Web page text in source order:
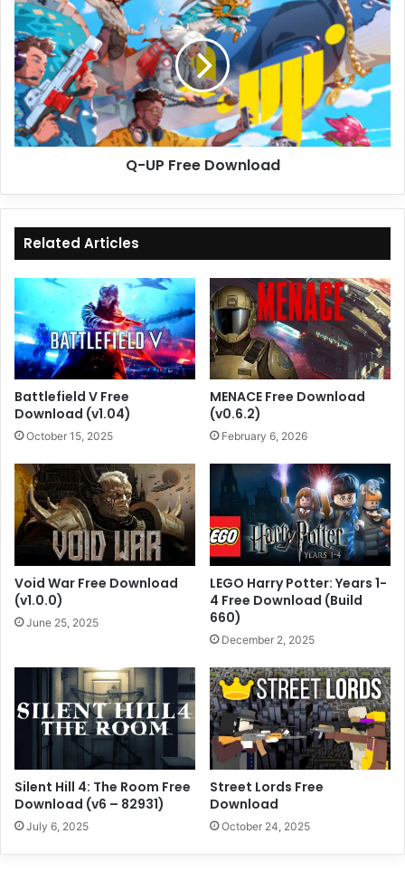
UP
Free
Download
Q-UP Free Download
Related Articles
Battlefield V Free
Download (v1.04)
October 15, 2025
MENACE Free Download
(v0.6.2)
February 6, 2026
Void War Free Download
(v1.0.0)
June 25, 2025
LEGO Harry Potter: Years 1-
4 Free Download (Build
660)
December 2, 2025
Silent Hill 4: The Room Free
Download (v6 – 82931)
July 6, 2025
Street Lords Free
Download
October 24, 2025